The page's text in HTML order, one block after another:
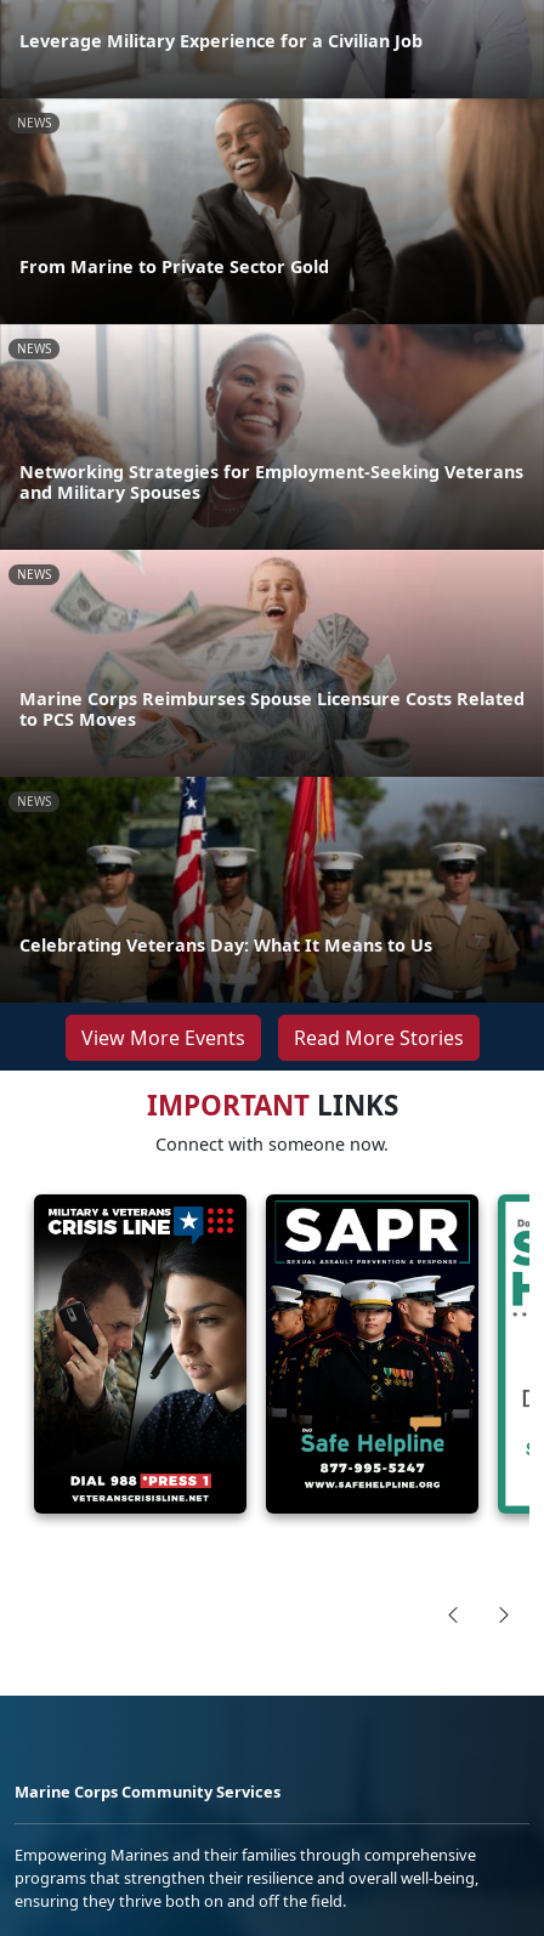
Leverage Military Experience for a Civilian Job
NEWS
From Marine to Private Sector Gold
NEWS
Networking Strategies for Employment-Seeking Veterans
and Military Spouses
NEWS
Marine Corps Reimburses Spouse Licensure Costs Related
to PCS Moves
NEWS
Celebrating Veterans Day: What It Means to Us
View More Events Read More Stories
IMPORTANTLINKS
Connect with someone now.
Marine Corps Community Services
Empowering Marines and their families through comprehensive
programs that strengthen their resilience and overall well-being,
ensuring they thrive both on and off the field.